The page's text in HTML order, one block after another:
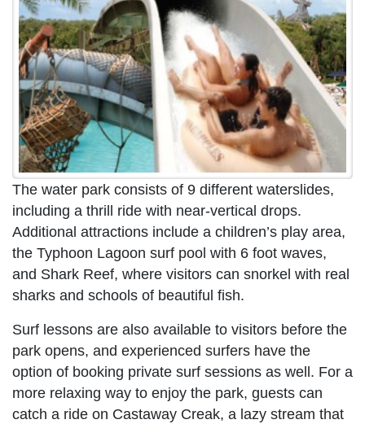
The water park consists of 9 different waterslides,
including a thrill ride with near-vertical drops.
Additional attractions include a children’s play area,
the Typhoon Lagoon surf pool with 6 foot waves,
and Shark Reef, where visitors can snorkel with real
sharks and schools of beautiful fish.
Surf lessons are also available to visitors before the
park opens, and experienced surfers have the
option of booking private surf sessions as well. For a
more relaxing way to enjoy the park, guests can
catch a ride on Castaway Creak, a lazy stream that